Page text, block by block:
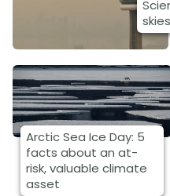
Arctic Sea Ice Day: 5
facts about an at-
risk, valuable climate
asset